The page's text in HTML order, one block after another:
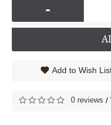
-
Add to Wish
0 reviews /